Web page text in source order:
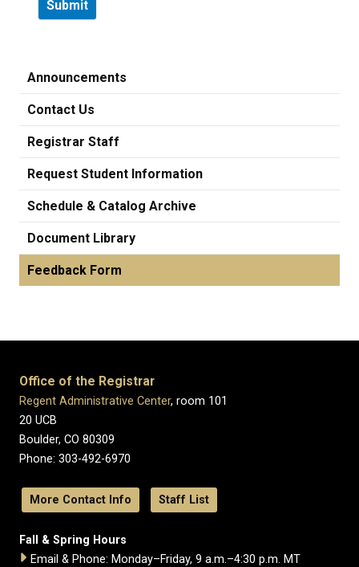
Announcements
Contact Us
Registrar Staff
Request Student Information
Schedule & Catalog Archive
Document Library
Feedback Form
Office of the Registrar
Regent Administrative Center, room 101
20 UCB
Boulder, CO 80309
Phone: 303-492-6970
More Contact Info Staff List
Fall & Spring Hours
Email & Phone: Monday–Friday, 9 a.m.–4:30 p.m. MT